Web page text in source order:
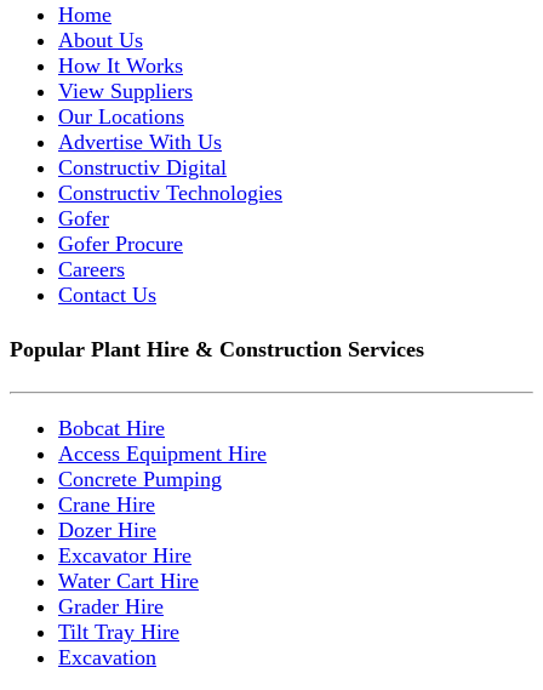
Home
About Us
How It Works
View Suppliers
Our Locations
Advertise With Us
Constructiv Digital
Constructiv Technologies
Gofer
Gofer Procure
Careers
Contact Us
Popular Plant Hire & Construction Services
Bobcat Hire
Access Equipment Hire
Concrete Pumping
Crane Hire
Dozer Hire
Excavator Hire
Water Cart Hire
Grader Hire
Tilt Tray Hire
Excavation